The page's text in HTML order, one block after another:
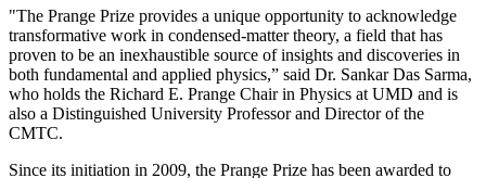
"The Prange Prize provides a unique opportunity to acknowledge
transformative work in condensed-matter theory, a field that has
proven to be an inexhaustible source of insights and discoveries in
both fundamental and applied physics,” said Dr. Sankar Das Sarma,
who holds the Richard E. Prange Chair in Physics at UMD and is
also a Distinguished University Professor and Director of the
CMTC.
Since its initiation in 2009, the Prange Prize has been awarded to